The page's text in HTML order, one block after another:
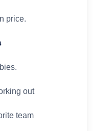
price.
out
team